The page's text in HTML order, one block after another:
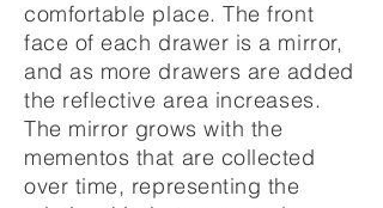
comfortable place. The front
face of each drawer is a mirror,
and as more drawers are added
the reflective area increases.
The mirror grows with the
mementos that are collected
over time, representing the